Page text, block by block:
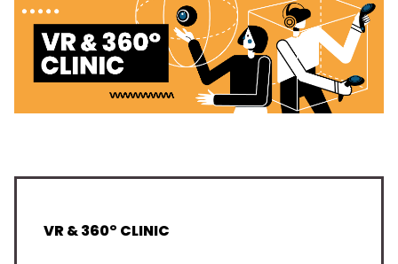
VR & 360° CLINIC